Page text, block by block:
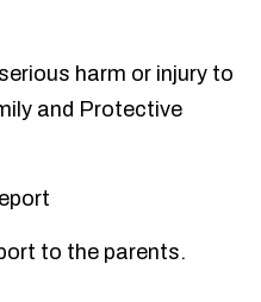
harm or injury to
and Protective
to the parents.